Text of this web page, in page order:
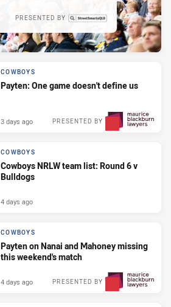
PRESENTED BY
COWBOYS
Payten: One game doesn't define us
PRESENTED BY
3 days ago
COWBOYS
Cowboys NRLW team list: Round 6 v
Bulldogs
4 days ago
COWBOYS
Payten on Nanai and Mahoney missing
this weekend's match
PRESENTED BY
4 days ago